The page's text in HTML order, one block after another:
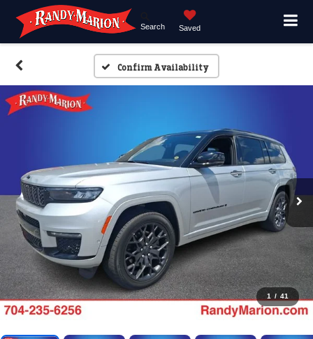
Search Saved
Confirm Availability
1 / 41